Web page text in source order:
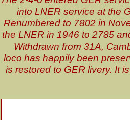
into LNER service at the
Renumbered to 7802 in
the LNER in 1946 to 2785
Withdrawn from 31A,
loco has happily been
is restored to GER livery. It